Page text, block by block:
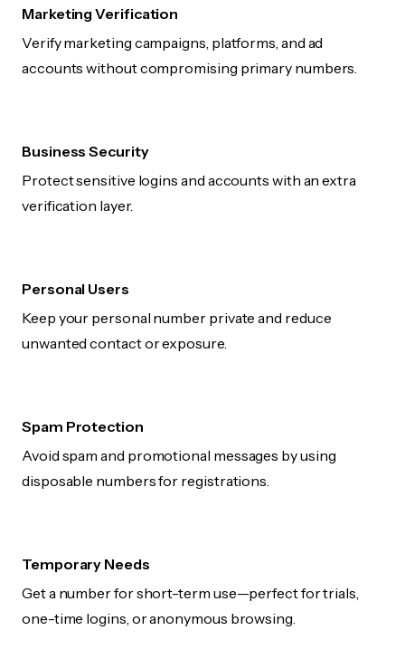
Marketing Verification
Verify marketing campaigns, platforms, and ad
accounts without compromising primary numbers.
Business Security
Protect sensitive logins and accounts with an extra
verification layer.
Personal Users
Keep your personal number private and reduce
unwanted contact or exposure.
Spam Protection
Avoid spam and promotional messages by using
disposable numbers for registrations.
Temporary Needs
Get a number for short-term use—perfect for trials,
one-time logins, or anonymous browsing.